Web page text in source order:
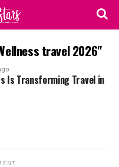
travel 2026"
Is Transforming Travel in